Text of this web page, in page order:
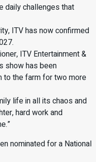
daily challenges that
ITV has now confirmed
ITV Entertainment &
show has been
to the farm for two more
life in all its chaos and
hard work and
nominated for a National